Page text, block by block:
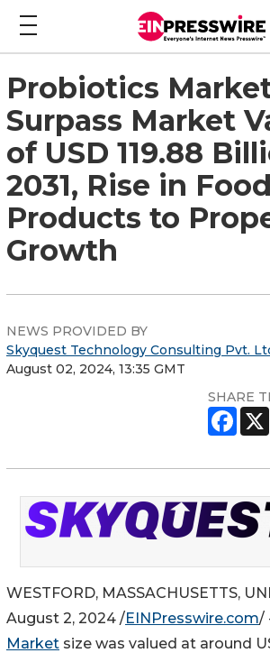
Probiotics
Surpass Market
of USD 119.88
2031, Rise in Food
Products to
Growth
NEWS PROVIDED BY
Skyquest Technology Consulting Pvt.
August 02, 2024, 13:35 GMT
SHARE
WESTFORD, MASSACHUSETTS,
August 2, 2024 /EINPresswire.com/
Market size was valued at around